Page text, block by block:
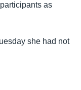
as
she had not